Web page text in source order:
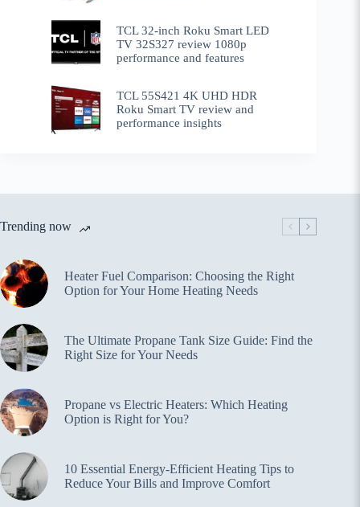
TCL 32-inch Roku Smart LED
TV 32S327 review 1080p
performance and features
TCL 55S421 4K UHD HDR
Roku Smart TV review and
performance insights
Trending now
Heater Fuel Comparison: Choosing the Right
Option for Your Home Heating Needs
The Ultimate Propane Tank Size Guide: Find the
Right Size for Your Needs
Propane vs Electric Heaters: Which Heating
Option is Right for You?
10 Essential Energy-Efficient Heating Tips to
Reduce Your Bills and Improve Comfort